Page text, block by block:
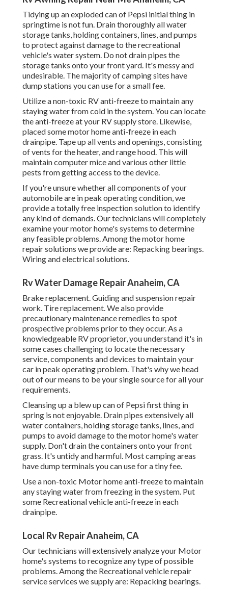
Tidying up an exploded can of Pepsi initial thing in
springtime is not fun. Drain thoroughly all water
storage tanks, holding containers, lines, and pumps
to protect against damage to the recreational
vehicle's water system. Do not drain pipes the
storage tanks onto your front yard. It's messy and
undesirable. The majority of camping sites have
dump stations you can use for a small fee.
Utilize a non-toxic RV anti-freeze to maintain any
staying water from cold in the system. You can locate
the anti-freeze at your RV supply store. Likewise,
placed some motor home anti-freeze in each
drainpipe. Tape up all vents and openings, consisting
of vents for the heater, and range hood. This will
maintain computer mice and various other little
pests from getting access to the device.
If you're unsure whether all components of your
automobile are in peak operating condition, we
provide a totally free inspection solution to identify
any kind of demands. Our technicians will completely
examine your motor home's systems to determine
any feasible problems. Among the motor home
repair solutions we provide are: Repacking bearings.
Wiring and electrical solutions.
Rv Water Damage Repair Anaheim, CA
Brake replacement. Guiding and suspension repair
work. Tire replacement. We also provide
precautionary maintenance remedies to spot
prospective problems prior to they occur. As a
knowledgeable RV proprietor, you understand it's in
some cases challenging to locate the necessary
service, components and devices to maintain your
car in peak operating problem. That's why we head
out of our means to be your single source for all your
requirements.
Cleansing up a blew up can of Pepsi first thing in
spring is not enjoyable. Drain pipes extensively all
water containers, holding storage tanks, lines, and
pumps to avoid damage to the motor home's water
supply. Don't drain the containers onto your front
grass. It's untidy and harmful. Most camping areas
have dump terminals you can use for a tiny fee.
Use a non-toxic Motor home anti-freeze to maintain
any staying water from freezing in the system. Put
some Recreational vehicle anti-freeze in each
drainpipe.
Local Rv Repair Anaheim, CA
Our technicians will extensively analyze your Motor
home's systems to recognize any type of possible
problems. Among the Recreational vehicle repair
service services we supply are: Repacking bearings.